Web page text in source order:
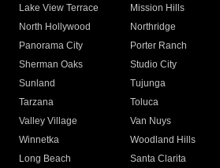
Lake View Terrace
Mission Hills
North Hollywood
Northridge
Panorama City
Porter Ranch
Sherman Oaks
Studio City
Sunland
Tujunga
Tarzana
Toluca
Valley Village
Van Nuys
Winnetka
Woodland Hills
Long Beach
Santa Clarita